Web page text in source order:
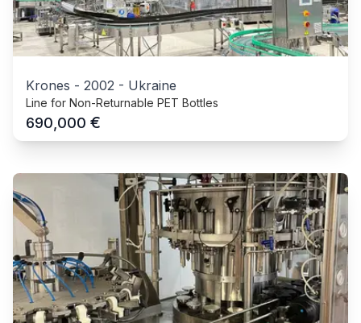
Krones - 2002 - Ukraine
Line for Non-Returnable PET Bottles
690,000 €